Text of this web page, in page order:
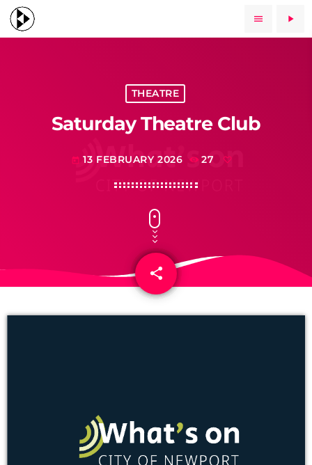
menu play_arrow
THEATRE
Saturday Theatre Club
today 13 FEBRUARY 2026 27
share
email